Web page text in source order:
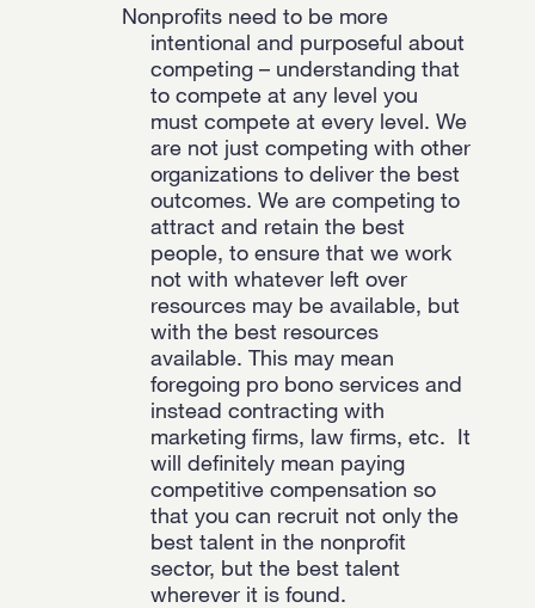
Nonprofits need to be more
intentional and purposeful about
competing – understanding that
to compete at any level you
must compete at every level. We
are not just competing with other
organizations to deliver the best
outcomes. We are competing to
attract and retain the best
people, to ensure that we work
not with whatever left over
resources may be available, but
with the best resources
available. This may mean
foregoing pro bono services and
instead contracting with
marketing firms, law firms, etc. It
will definitely mean paying
competitive compensation so
that you can recruit not only the
best talent in the nonprofit
sector, but the best talent
wherever it is found.